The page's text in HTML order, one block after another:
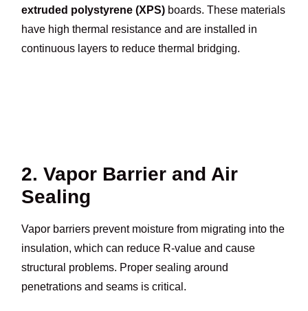
extruded polystyrene (XPS) boards. These materials
have high thermal resistance and are installed in
continuous layers to reduce thermal bridging.
2. Vapor Barrier and Air
Sealing
Vapor barriers prevent moisture from migrating into the
insulation, which can reduce R-value and cause
structural problems. Proper sealing around
penetrations and seams is critical.